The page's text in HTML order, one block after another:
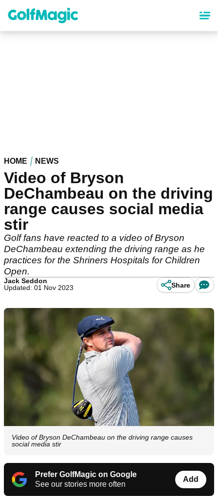
content
HOME NEWS
Video of Bryson
DeChambeau on the driving
range causes social media
stir
Golf fans have reacted to a video of Bryson
DeChambeau extending the driving range as he
practices for the Shriners Hospitals for Children
Open.
Jack Seddon
Updated: 01 Nov 2023
Share
Video of Bryson DeChambeau on the driving range causes
social media stir
Prefer GolfMagic on Google
See our stories more often
Add